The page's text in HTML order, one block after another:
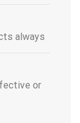
always
or